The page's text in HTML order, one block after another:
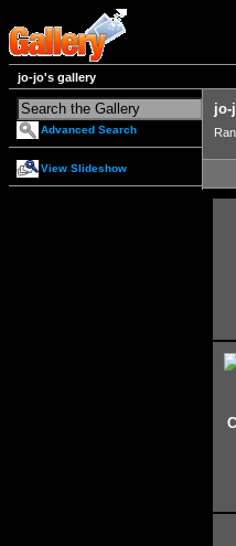
jo-jo's gallery
Advanced Search
View Slideshow
jo-